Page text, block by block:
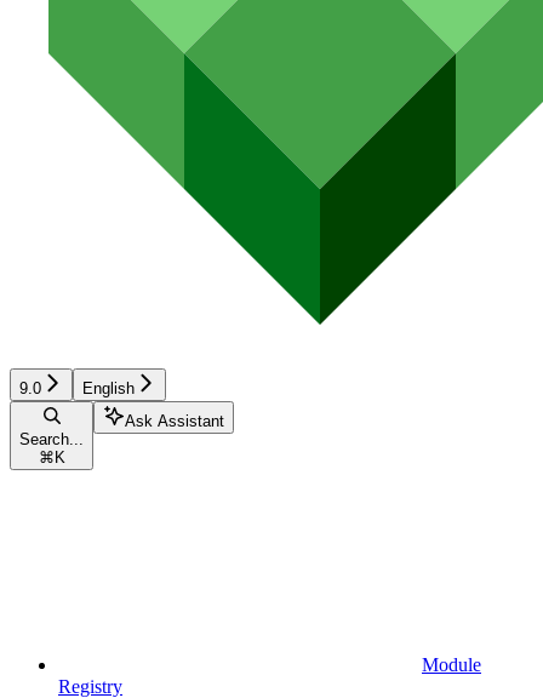
9.0 English
Search...
⌘ K
Ask Assistant
Module
Registry